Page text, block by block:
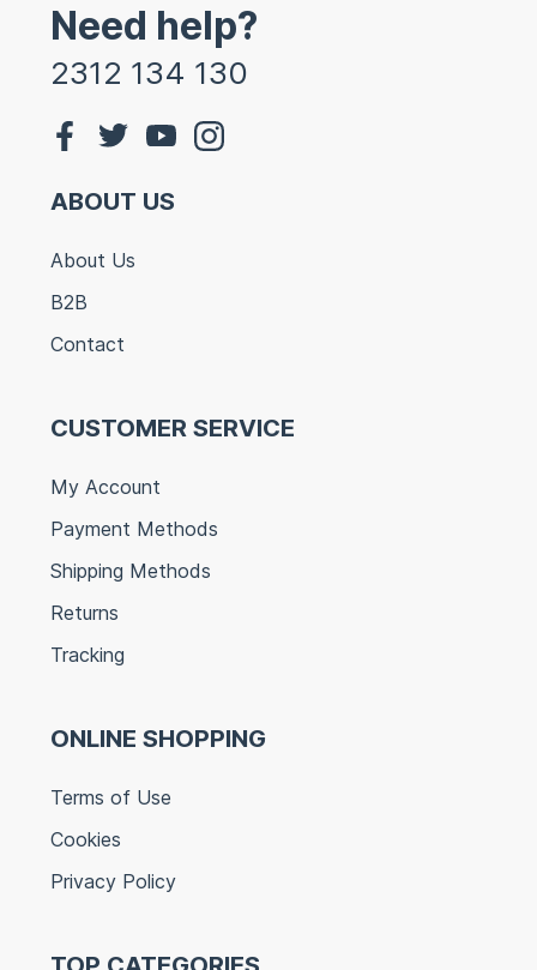
Need help?
2312 134 130
ABOUT US
About Us
B2B
Contact
CUSTOMER SERVICE
My Account
Payment Methods
Shipping Methods
Returns
Tracking
ONLINE SHOPPING
Terms of Use
Cookies
Privacy Policy